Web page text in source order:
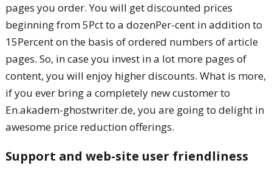
pages you order. You will get discounted prices
beginning from 5Pct to a dozenPer-cent in addition to
15Percent on the basis of ordered numbers of article
pages. So, in case you invest in a lot more pages of
content, you will enjoy higher discounts. What is more,
if you ever bring a completely new customer to
En.akadem-ghostwriter.de, you are going to delight in
awesome price reduction offerings.
Support and web-site user friendliness